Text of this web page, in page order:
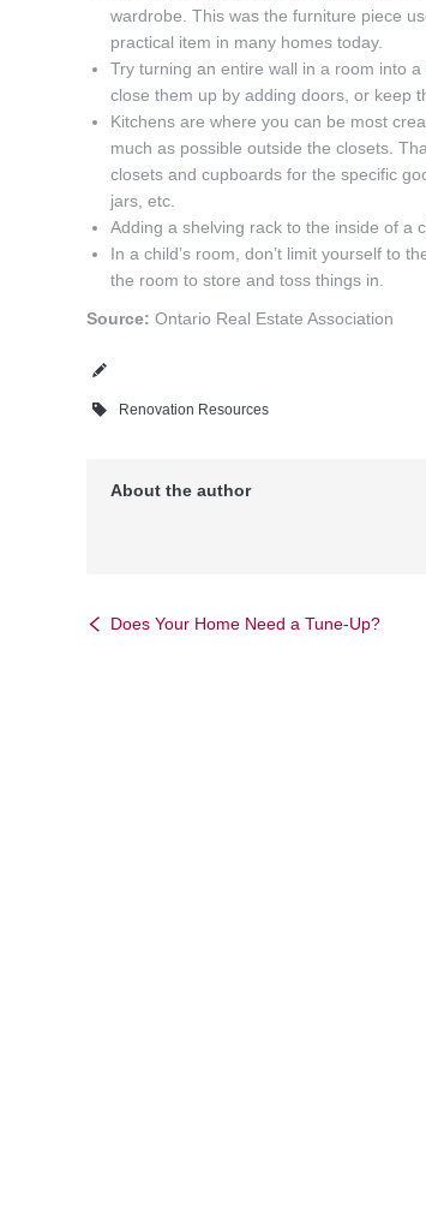
wardrobe. This was the furniture piece
practical item in many homes today.
Try turning an entire wall in a room into
close them up by adding doors, or keep
Kitchens are where you can be most
much as possible outside the closets.
closets and cupboards for the specific
jars, etc.
Adding a shelving rack to the inside of a
In a child’s room, don’t limit yourself to
the room to store and toss things in.
Source: Ontario Real Estate Association
Renovation Resources
About the author
Does Your Home Need a Tune-Up?